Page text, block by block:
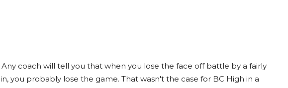
Any coach will tell you that when you lose the face off battle by a fairly
you probably lose the game. That wasn't the case for BC High in a